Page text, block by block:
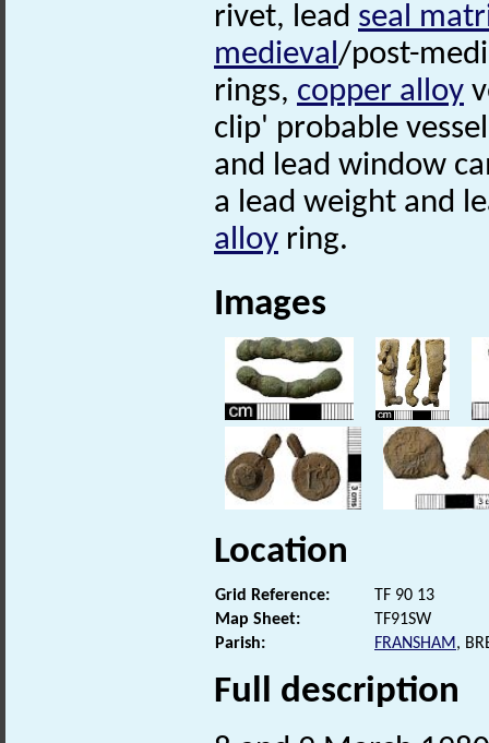
rivet, lead seal
medieval/post-
rings, copper alloy
clip' probable
and lead window
a lead weight and
alloy ring.
Images
Location
Grid Reference:
TF 90 13
Map Sheet:
TF91SW
Parish:
FRANSHAM,
Full description